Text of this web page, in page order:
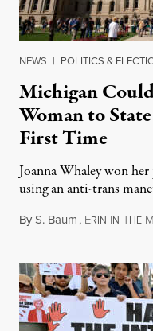
NEWS | POLITICS &
Michigan
Woman to
First Time
Joanna Whaley won
using an anti-trans
ByS. Baum, ERIN IN THE M